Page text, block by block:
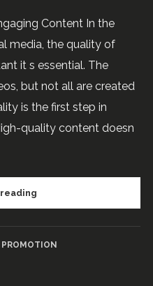
Content In the
media, the quality of
it s essential. The
but not all are created
is the first step in
quality content doesn